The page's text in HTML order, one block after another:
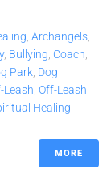
Archangels
, Bullying Coach
Park Dog
Leash Off-Leash
Healing
MORE